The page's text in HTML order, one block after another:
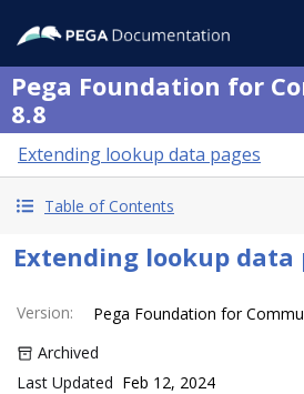
Pega Foundation for
8.8
Extending lookup data pages
Table of Contents
Extending lookup data
Version:
Pega Foundation for
Archived
Last Updated Feb 12, 2024